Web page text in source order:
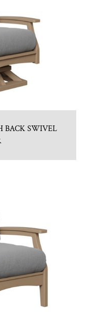
BACK SWIVEL